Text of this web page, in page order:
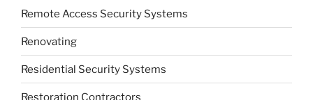
Remote Access Security Systems
Renovating
Residential Security Systems
Restoration Contractors